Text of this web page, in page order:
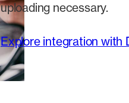
uploading necessary.
Explore integration with